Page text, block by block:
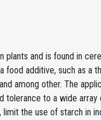
and is found in
food additive, such as a
among other. The
to a wide
the use of starch in